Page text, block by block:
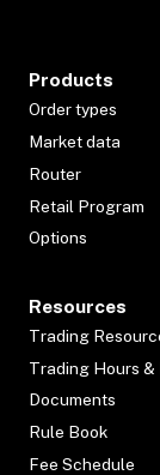
Products
Order types
Market data
Router
Retail Program
Options
Resources
Trading
Trading Hours &
Documents
Rule Book
Fee Schedule